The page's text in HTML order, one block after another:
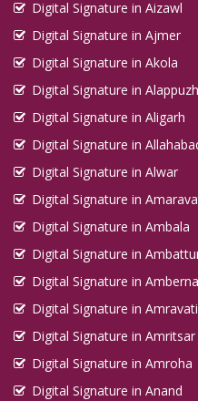
Digital Signature in Aizawl
Digital Signature in Ajmer
Digital Signature in Akola
Digital Signature in
Digital Signature in Aligarh
Digital Signature in
Digital Signature in Alwar
Digital Signature in
Digital Signature in Ambala
Digital Signature in
Digital Signature in
Digital Signature in Amravati
Digital Signature in Amritsar
Digital Signature in Amroha
Digital Signature in Anand